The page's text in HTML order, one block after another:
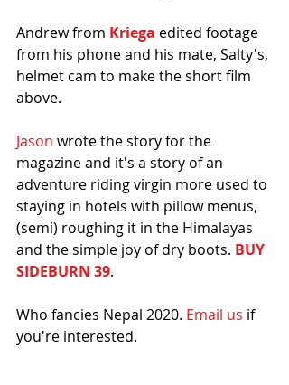
Andrew from Kriega edited footage
from his phone and his mate, Salty's,
helmet cam to make the short film
above.
Jason wrote the story for the
magazine and it's a story of an
adventure riding virgin more used to
staying in hotels with pillow menus,
(semi) roughing it in the Himalayas
and the simple joy of dry boots. BUY
SIDEBURN 39.
Who fancies Nepal 2020. Email us if
you're interested.